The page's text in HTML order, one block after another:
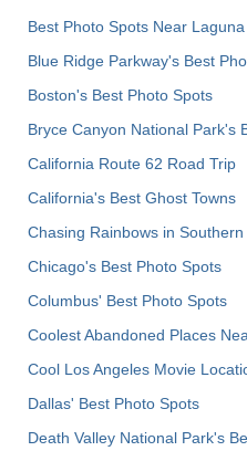
Best Photo Spots Near
Blue Ridge Parkway's Best
Boston's Best Photo Spots
Bryce Canyon National Park's
California Route 62 Road Trip
California's Best Ghost Towns
Chasing Rainbows in
Chicago's Best Photo Spots
Columbus' Best Photo Spots
Coolest Abandoned Places
Cool Los Angeles Movie
Dallas' Best Photo Spots
Death Valley National Park's